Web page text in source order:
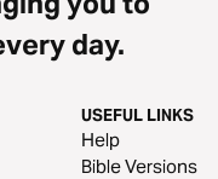
day.
USEFUL LINKS
Help
Bible Versions